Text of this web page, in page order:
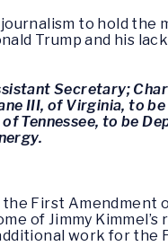
to hold the
Trump and his
Secretary;
III, of Virginia, to be
Tennessee, to be
First Amendment
of Jimmy Kimmel’s
work for the